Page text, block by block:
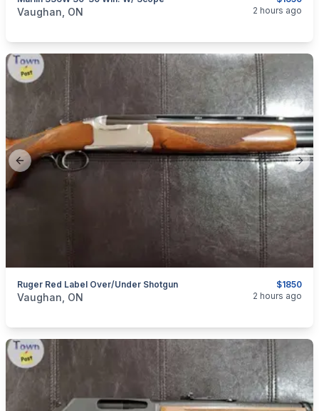
Vaughan, ON 2 hours ago
Previous slide
$1850
Ruger Red Label Over/Under Shotgun
categories:Sporting GoodsGuns
Vaughan, ON 2 hours ago